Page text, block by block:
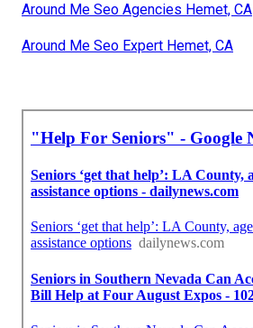
Around Me Seo Agencies Hemet, CA
Around Me Seo Expert Hemet, CA